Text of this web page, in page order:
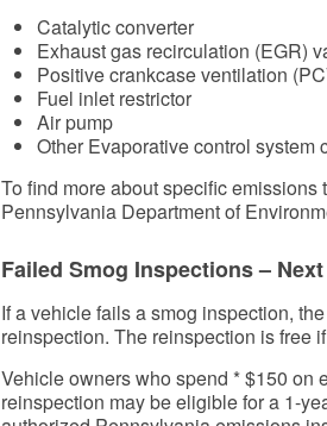
Catalytic converter
Exhaust gas recirculation (EGR)
Positive crankcase ventilation
Fuel inlet restrictor
Air pump
Other Evaporative control system
To find more about specific
Pennsylvania Department of
Failed Smog Inspections –
If a vehicle fails a smog inspection,
reinspection. The reinspection is free
Vehicle owners who spend * $150 on
reinspection may be eligible for a 1-